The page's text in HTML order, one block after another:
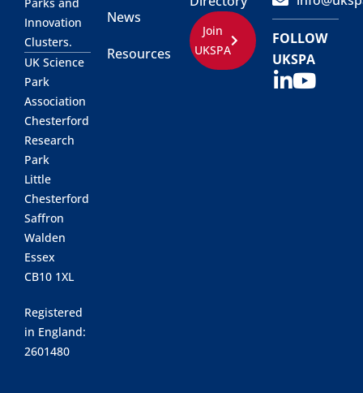
Innovation
Clusters.
UK Science
Park
Association
Chesterford
Research
Park
Little
Chesterford
Saffron
Walden
Essex
CB10 1XL
Registered
in England:
2601480
News
Resources
Join
UKSPA
FOLLOW
UKSPA